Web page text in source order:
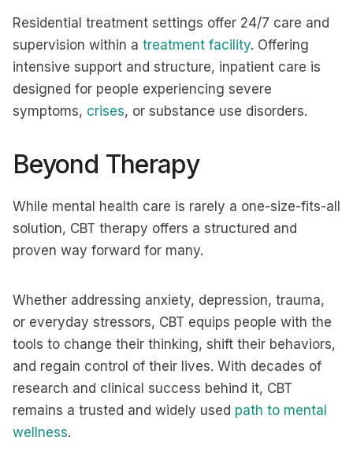
Residential treatment settings offer 24/7 care and
supervision within a treatment facility. Offering
intensive support and structure, inpatient care is
designed for people experiencing severe
symptoms, crises, or substance use disorders.
Beyond Therapy
While mental health care is rarely a one-size-fits-all
solution, CBT therapy offers a structured and
proven way forward for many.
Whether addressing anxiety, depression, trauma,
or everyday stressors, CBT equips people with the
tools to change their thinking, shift their behaviors,
and regain control of their lives. With decades of
research and clinical success behind it, CBT
remains a trusted and widely used path to mental
wellness.